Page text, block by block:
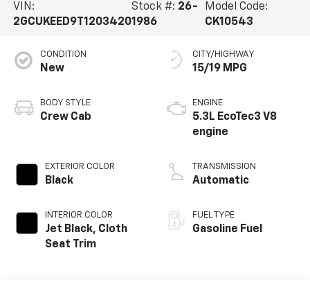
VIN:
2GCUKEED9T1203420
Stock #: 26-
1986
Model Code:
CK10543
CONDITION
New
BODY STYLE
Crew Cab
EXTERIOR COLOR
Black
INTERIOR COLOR
Jet Black, Cloth
Seat Trim
CITY/HIGHWAY
15/19 MPG
ENGINE
5.3L EcoTec3 V8
engine
TRANSMISSION
Automatic
FUEL TYPE
Gasoline Fuel